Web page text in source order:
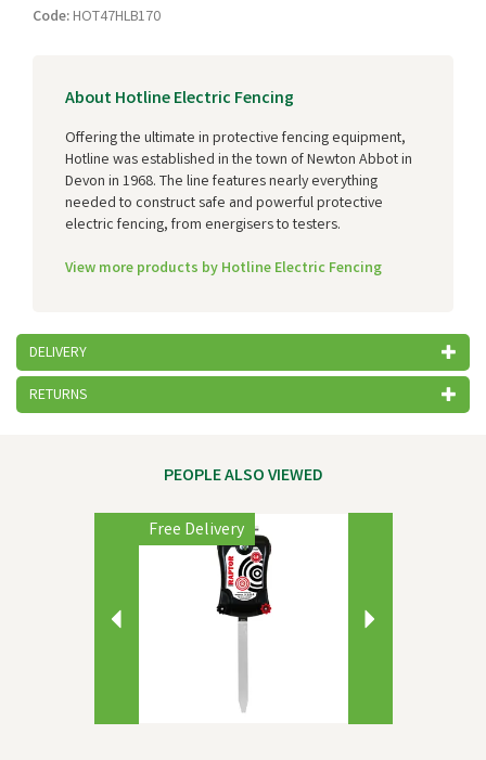
Code: HOT47HLB170
About Hotline Electric Fencing
Offering the ultimate in protective fencing equipment,
Hotline was established in the town of Newton Abbot in
Devon in 1968. The line features nearly everything
needed to construct safe and powerful protective
electric fencing, from energisers to testers.
View more products by Hotline Electric Fencing
DELIVERY
RETURNS
PEOPLE ALSO VIEWED
Free Delivery
Next
Previous